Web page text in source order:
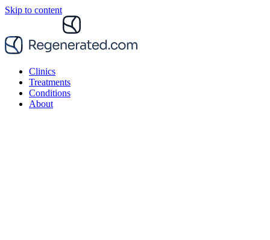
Skip to content
Clinics
Treatments
Conditions
About